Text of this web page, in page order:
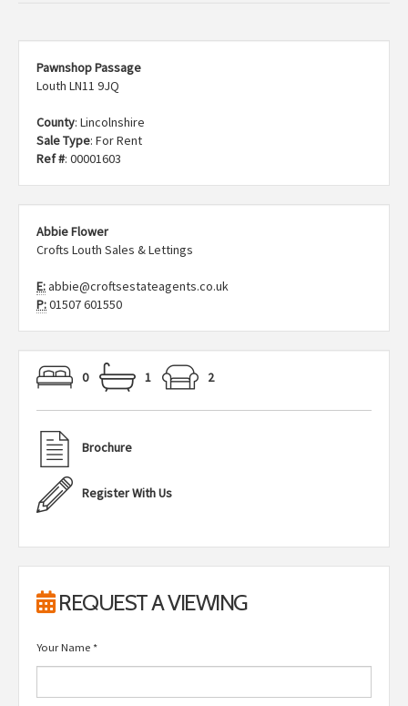
Pawnshop Passage
Louth LN11 9JQ
County: Lincolnshire
Sale Type: For Rent
Ref #: 00001603
Abbie Flower
Crofts Louth Sales & Lettings
E:abbie@croftsestateagents.co.uk
P:01507 601550
0 1 2
Brochure
Register With Us
REQUEST A VIEWING
Your Name *